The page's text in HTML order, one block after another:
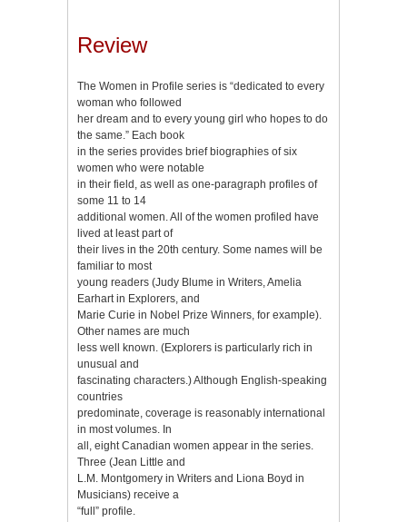
Review
The Women in Profile series is “dedicated to every
woman who followed
her dream and to every young girl who hopes to do
the same.” Each book
in the series provides brief biographies of six
women who were notable
in their field, as well as one-paragraph profiles of
some 11 to 14
additional women. All of the women profiled have
lived at least part of
their lives in the 20th century. Some names will be
familiar to most
young readers (Judy Blume in Writers, Amelia
Earhart in Explorers, and
Marie Curie in Nobel Prize Winners, for example).
Other names are much
less well known. (Explorers is particularly rich in
unusual and
fascinating characters.) Although English-speaking
countries
predominate, coverage is reasonably international
in most volumes. In
all, eight Canadian women appear in the series.
Three (Jean Little and
L.M. Montgomery in Writers and Liona Boyd in
Musicians) receive a
“full” profile.